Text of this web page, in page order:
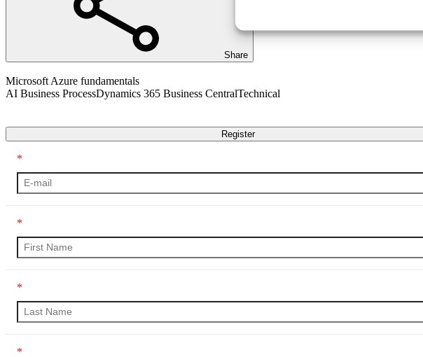
Share
AI Business ProcessDynamics 365 Business CentralTechnical
Register
*
*
*
*